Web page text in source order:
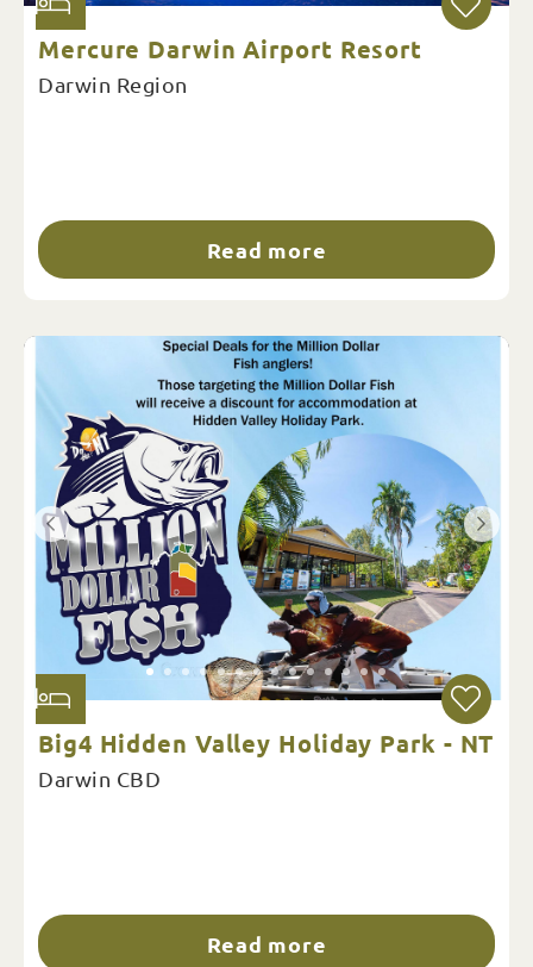
Mercure Darwin Airport Resort
Darwin Region
Read more
Big4 Hidden Valley Holiday Park - NT
Darwin CBD
Read more